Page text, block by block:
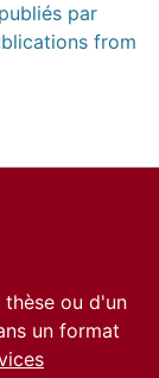
par
from
ou d'un
un format